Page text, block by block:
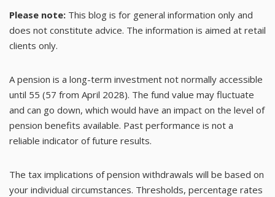
Please note: This blog is for general information only and
does not constitute advice. The information is aimed at retail
clients only.
A pension is a long-term investment not normally accessible
until 55 (57 from April 2028). The fund value may fluctuate
and can go down, which would have an impact on the level of
pension benefits available. Past performance is not a
reliable indicator of future results.
The tax implications of pension withdrawals will be based on
your individual circumstances. Thresholds, percentage rates